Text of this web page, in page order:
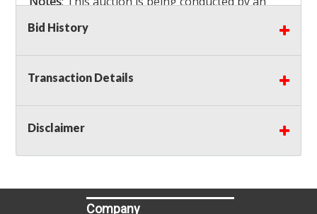
Independent Seller
bidders MUST remove all items won within the
load out times. Items not removed from the
facility will be considered forfeited and no
Winning bidders must also bring your own help
and tools for item removal!
Shipping: Shipping isNOT AVAILABLEfor this
Bid History
Transaction Details
Disclaimer
Company